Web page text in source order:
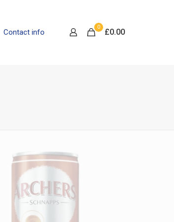
Contact info
0
£0.00